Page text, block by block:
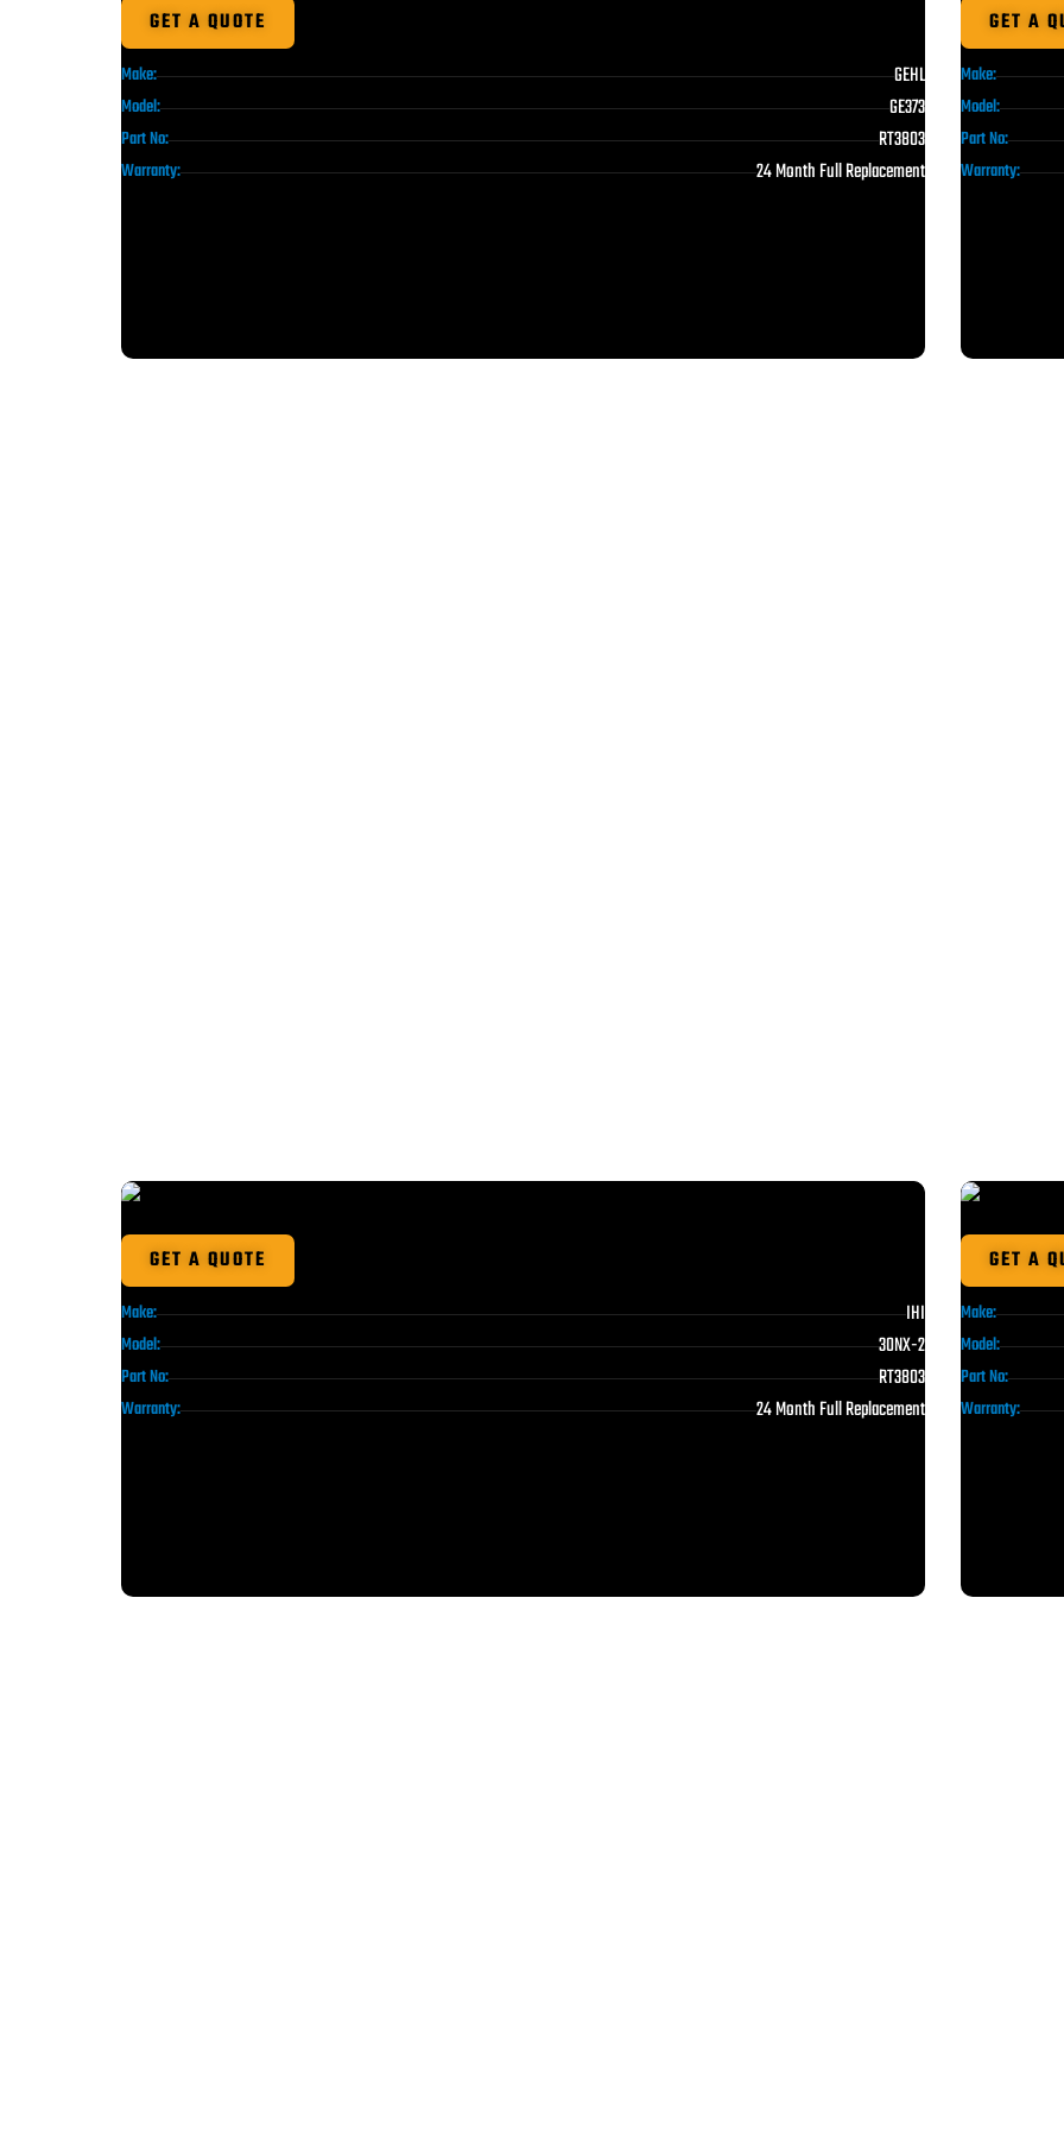
GET A QUOTE
Make: GEHL
Model: GE373
Part No: RT3803
Warranty: 24 Month Full Replacement
GET A
Make:
Model:
Part No:
Warranty:
GET A QUOTE
Make: IHI
Model: 30NX-2
Part No: RT3803
Warranty: 24 Month Full Replacement
GET A
Make:
Model:
Part No:
Warranty: